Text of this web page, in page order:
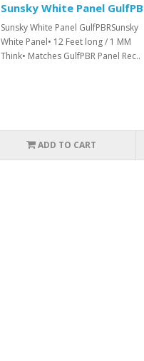
Sunsky White Panel
Sunsky White Panel GulfPBRSunsky
White Panel• 12 Feet long / 1 MM
Think• Matches GulfPBR Panel Rec..
ADD TO CART